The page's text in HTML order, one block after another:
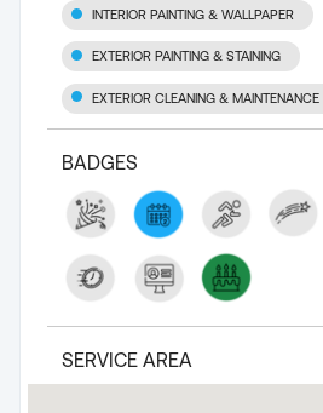
INTERIOR PAINTING & WALLPAPER
EXTERIOR PAINTING & STAINING
EXTERIOR CLEANING & MAINTENANCE
BADGES
SERVICE AREA